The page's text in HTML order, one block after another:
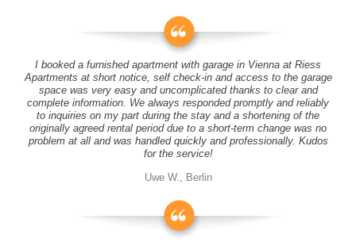
I booked a furnished apartment with garage in Vienna at Riess
Apartments at short notice, self check-in and access to the garage
space was very easy and uncomplicated thanks to clear and
complete information. We always responded promptly and reliably
to inquiries on my part during the stay and a shortening of the
originally agreed rental period due to a short-term change was no
problem at all and was handled quickly and professionally. Kudos
for the service!
Uwe W., Berlin